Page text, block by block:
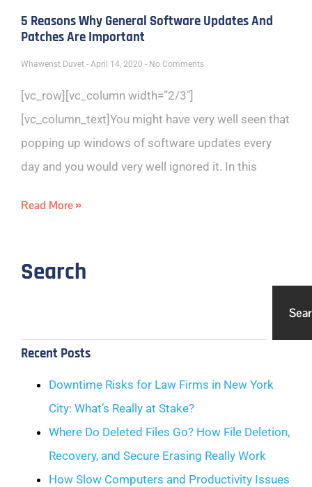
5 Reasons Why General Software Updates And
Patches Are Important
Whawenst Duvet April 14, 2020 No Comments
[vc_row][vc_column width=”2/3″]
[vc_column_text]You might have very well seen that
popping up windows of software updates every
day and you would very well ignored it. In this
Read More »
Search
Recent Posts
Downtime Risks for Law Firms in New York
City: What’s Really at Stake?
Where Do Deleted Files Go? How File Deletion,
Recovery, and Secure Erasing Really Work
How Slow Computers and Productivity Issues